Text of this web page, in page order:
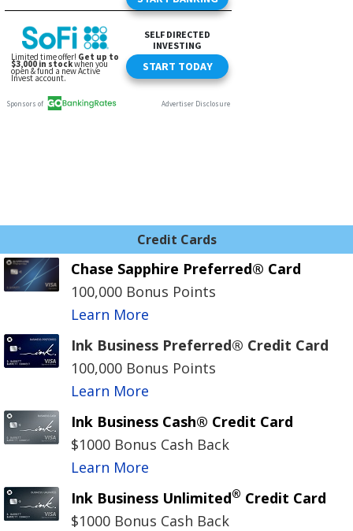
Credit Cards
Chase Sapphire Preferred® Card
100,000 Bonus Points
Learn More
Ink Business Preferred® Credit Card
100,000 Bonus Points
Learn More
Ink Business Cash® Credit Card
$1000 Bonus Cash Back
Learn More
Ink Business Unlimited® Credit Card
$1000 Bonus Cash Back